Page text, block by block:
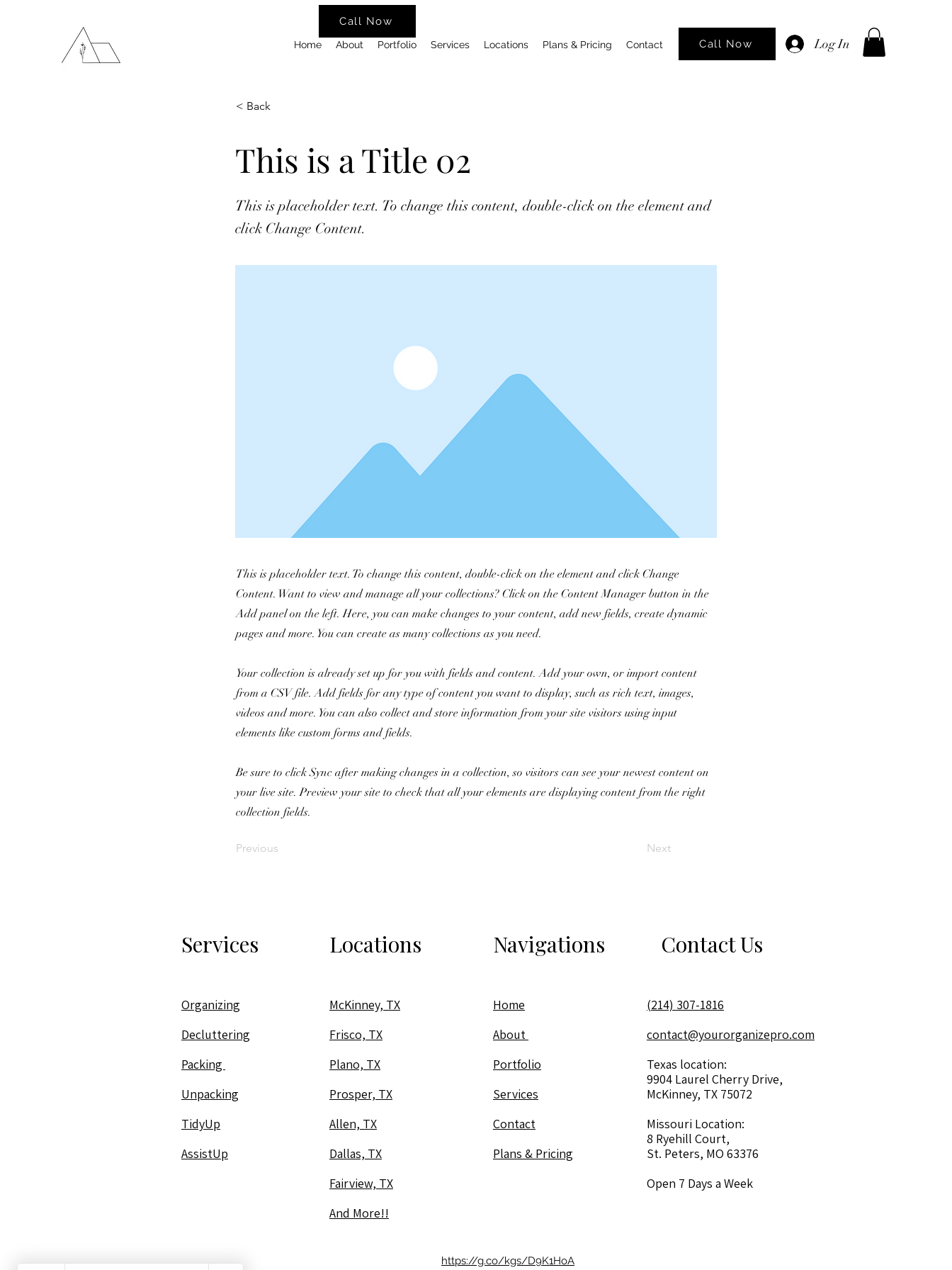
Home About Portfolio Services Locations Plans & Pricing Contact Call Now Log In
< Back
This is a Title 02
This is placeholder text. To change this content, double-click on the element and
click Change Content.
This is placeholder text. To change this content, double-click on the element and click Change
Content. Want to view and manage all your collections? Click on the Content Manager button in the
Add panel on the left. Here, you can make changes to your content, add new fields, create dynamic
pages and more. You can create as many collections as you need.
Your collection is already set up for you with fields and content. Add your own, or import content
from a CSV file. Add fields for any type of content you want to display, such as rich text, images,
videos and more. You can also collect and store information from your site visitors using input
elements like custom forms and fields.
Be sure to click Sync after making changes in a collection, so visitors can see your newest content on
your live site. Preview your site to check that all your elements are displaying content from the right
collection fields.
Previous Next
Call Now
Services Locations Navigations Contact Us
Organizing
Decluttering
Packing
Unpacking
TidyUp
AssistUp
McKinney, TX
Frisco, TX
Plano, TX
Prosper, TX
Allen, TX
Dallas, TX
Fairview, TX
And More!!
Home
About
Portfolio
Services
Contact
Plans & Pricing
(214) 307-1816
contact@yourorganizepro.com
Texas location:
9904 Laurel Cherry Drive,
McKinney, TX 75072
Missouri Location:
8 Ryehill Court,
St. Peters, MO 63376
Open 7 Days a Week
https://g.co/kgs/D9K1HoA